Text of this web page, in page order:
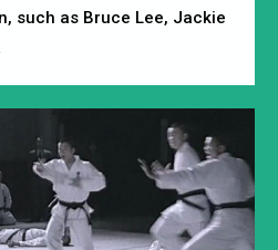
such as Bruce Lee, Jackie